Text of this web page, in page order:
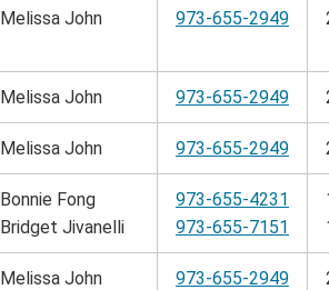
Melissa John 973-655-2949
Melissa John 973-655-2949
Melissa John 973-655-2949
Bonnie Fong
Bridget Jivanelli
973-655-4231
973-655-7151
Melissa John 973-655-2949